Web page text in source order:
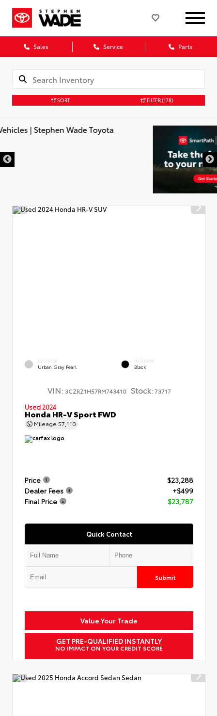
Sales Service Parts
SORT FILTER(178)
EXTERIOR
Urban Gray Pearl
INTERIOR
Black
VIN: 3CZRZ1H57RM743410 Stock:73717
Used 2024
Honda HR-V Sport FWD
Mileage 57,110
Price
$23,288
Dealer Fees
+$499
Final Price
$23,787
Quick Contact
Submit
Value Your Trade
GET PRE-QUALIFIED INSTANTLY
NO IMPACT ON YOUR CREDIT SCORE